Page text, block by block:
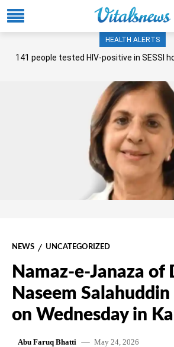
HEALTH ALERTS
141 people tested HIV-positive in SESSI
NEWS UNCATEGORIZED
Namaz-e-Janaza of
Naseem
on Wednesday in
Abu Faruq Bhatti May 24, 2026